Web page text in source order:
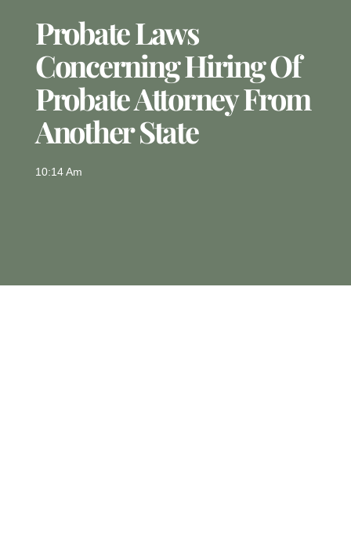
Probate Laws
Concerning Hiring Of
Probate Attorney From
Another State
10:14 Am